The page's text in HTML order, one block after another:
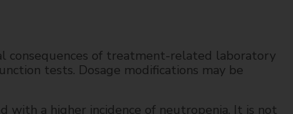
consequences of treatment-related laboratory
tests. Dosage modifications may be
with a higher incidence of neutropenia. It is not